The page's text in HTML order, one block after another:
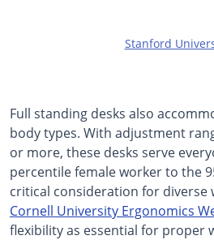
Stanford
Full standing desks also
body types. With adjustment
or more, these desks serve
percentile female worker to the
critical consideration for diverse
Cornell University Ergonomics
flexibility as essential for proper